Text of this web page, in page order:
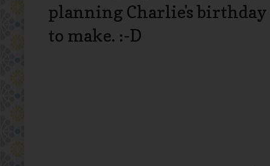
planning Charlie's
to make. :-D